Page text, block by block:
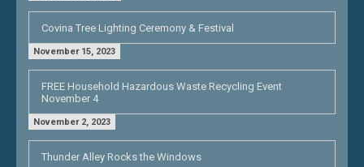
Covina Tree Lighting Ceremony & Festival
November 15, 2023
FREE Household Hazardous Waste Recycling Event
November 4
November 2, 2023
Thunder Alley Rocks the Windows